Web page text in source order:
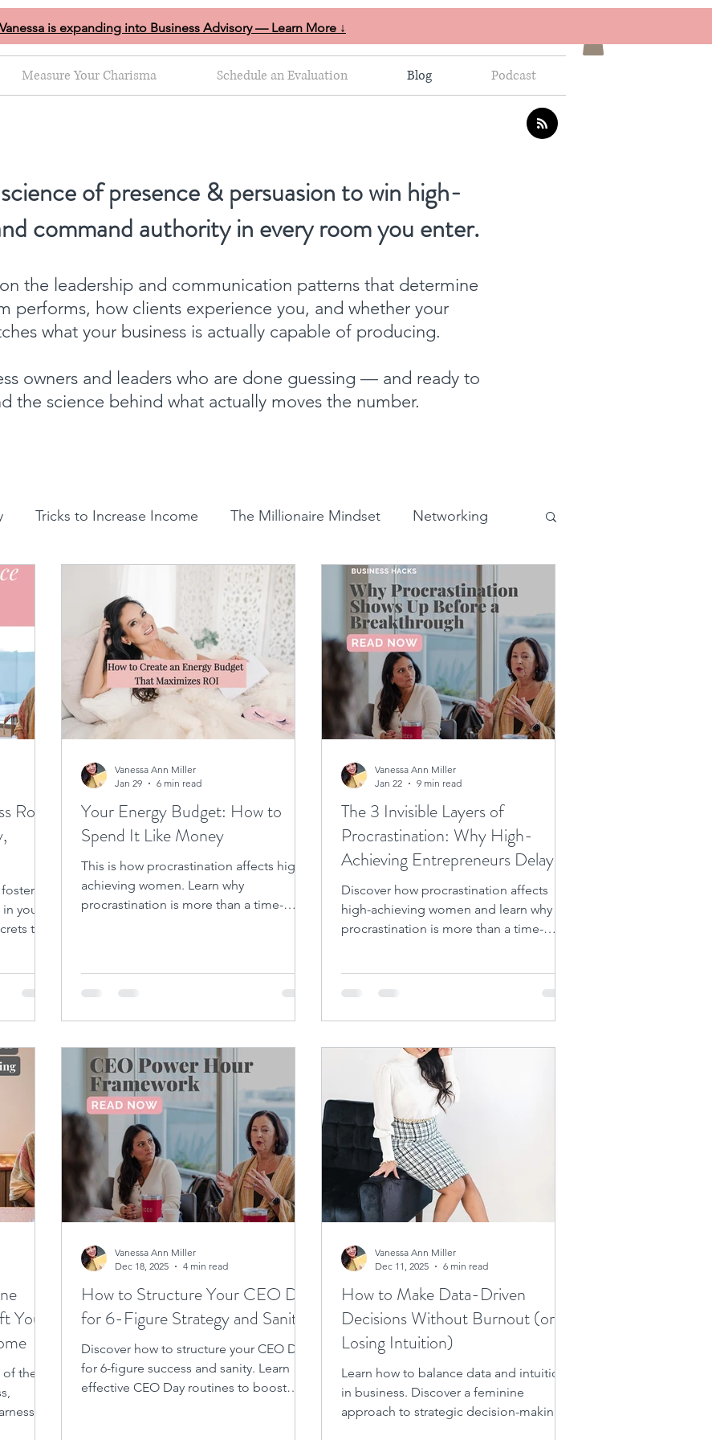
Vanessa is expanding into Business Advisory — Learn More ↓
Measure Your Charisma Schedule an Evaluation Blog Podcast
of presence & persuasion to win high-
command authority in every room you enter.
the leadership and communication patterns that determine
performs, how clients experience you, and whether your
what your business is actually capable of producing.
owners and leaders who are done guessing — and ready to
the science behind what actually moves the number.
Tricks to Increase Income The Millionaire Mindset Networking
Setting Mom Boss Organized Chaos NLP sales and marketing
and marketing tips Business growth tips Human Design for business
Clarity
Role
your
to
Your Energy Budget: How to
Spend It Like Money
This is how procrastination affects high-
achieving women. Learn why
procrastination is more than a time-
Vanessa Ann Miller
Jan 29
6 min read
The 3 Invisible Layers of
Procrastination: Why High-
Achieving Entrepreneurs Delay
the Very Success They Desire
Discover how procrastination affects
high-achieving women and learn why
procrastination is more than a time-
Vanessa Ann Miller
Jan 22
9 min read
the
How to Structure Your CEO Day
for 6-Figure Strategy and Sanity
Discover how to structure your CEO Day
for 6-figure success and sanity. Learn
effective CEO Day routines to boost
Vanessa Ann Miller
Dec 18, 2025
4 min read
How to Make Data-Driven
Decisions Without Burnout (or
Losing Intuition)
Learn how to balance data and intuition
in business. Discover a feminine
approach to strategic decision-making
Vanessa Ann Miller
Dec 11, 2025
6 min read